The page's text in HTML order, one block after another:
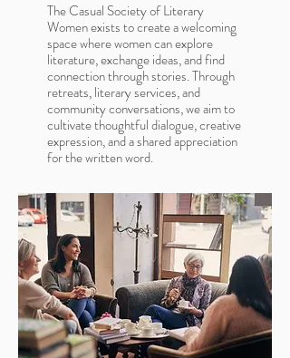
The Casual Society of Literary
Women exists to create a welcoming
space where women can explore
literature, exchange ideas, and find
connection through stories. Through
retreats, literary services, and
community conversations, we aim to
cultivate thoughtful dialogue, creative
expression, and a shared appreciation
for the written word.